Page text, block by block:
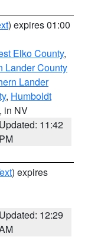
) expires 01:00
Elko County,
Lander County
Lander
, Humboldt
, in NV
Updated: 11:42
PM
) expires
Updated: 12:29